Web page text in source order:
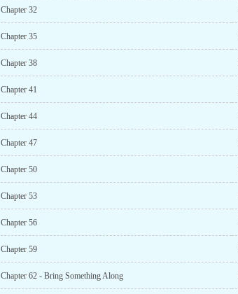
Chapter 32
Chapter 35
Chapter 38
Chapter 41
Chapter 44
Chapter 47
Chapter 50
Chapter 53
Chapter 56
Chapter 59
Chapter 62 - Bring Something Along